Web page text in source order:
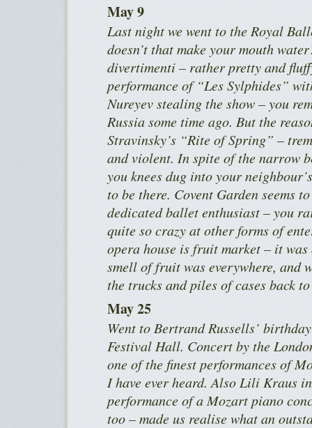
May 9
Last night we went to the Royal
doesn’t that make your mouth
divertimenti – rather pretty and
performance of “Les Sylphides”
Nureyev stealing the show – you
Russia some time ago. But the
Stravinsky’s “Rite of Spring” –
and violent. In spite of the narrow
you knees dug into your
to be there. Covent Garden seems
dedicated ballet enthusiast – you
quite so crazy at other forms of
opera house is fruit market – it
smell of fruit was everywhere, and
the trucks and piles of cases back
May 25
Went to Bertrand Russells’
Festival Hall. Concert by the
one of the finest performances of
I have ever heard. Also Lili Kraus
performance of a Mozart piano
too – made us realise what an